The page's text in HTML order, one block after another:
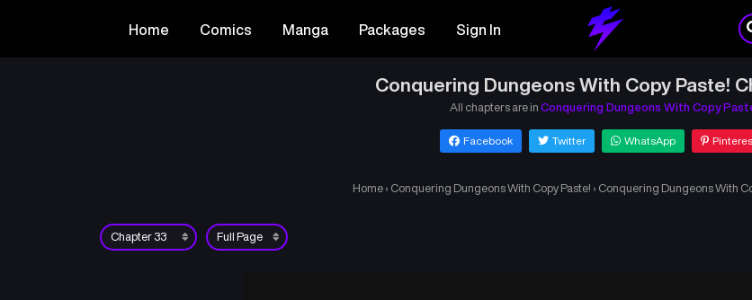
Home Comics Manga Packages Sign In
Conquering Dungeons With Copy Paste!
All chapters are in Conquering Dungeons With Copy
Facebook Twitter WhatsApp
Home › Conquering Dungeons With Copy Paste! › Conquering Dungeons With